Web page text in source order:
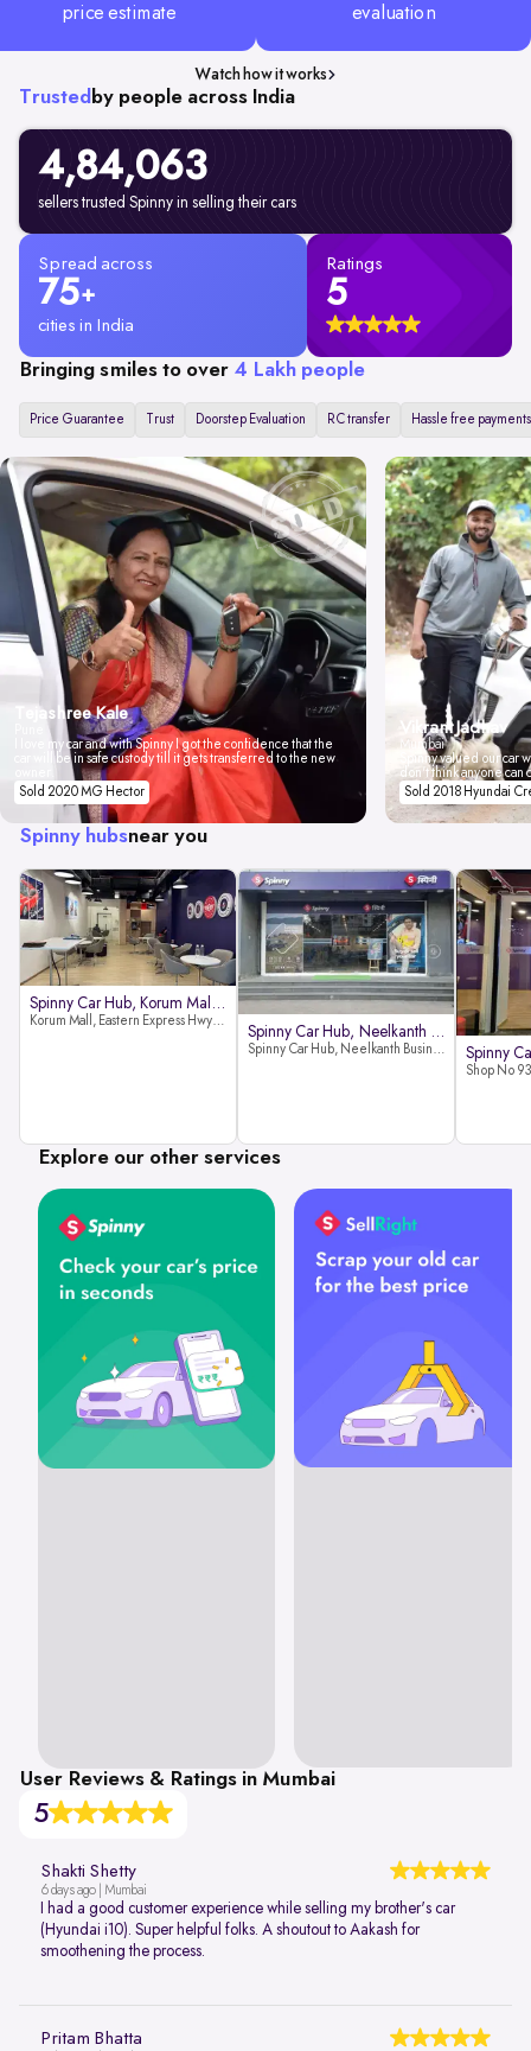
price estimate
evaluation
Watch how it works
Trusted by people across India
4,84,063
sellers trusted Spinny in selling their cars
Spread across
75+
cities in India
Ratings
5
Bringing smiles to over 4 Lakh people
Price Guarantee Trust Doorstep Evaluation RC transfer Hassle free payments
Tejashree Kale
I love my car and with Spinny I got the confidence that the
car will be in safe custody till it gets transferred to the new
Sold 2020 MG Hector
Vikrant Jadhav
Mumbai
Spinny valued our car
don't think anyone
Sold 2018 Hyundai
Spinny hubsnear you
Spinny Car Hub, Korum Mall, Than
Korum Mall, Eastern Express Hwy, Samata Nagar, Thane West, Thane, Maharashtra 400606
Spinny Car Hub, Neelkanth Busine
Spinny Car Hub, Neelkanth Business Park, Nathani Rd, near Railway Station, Vidyavihar Society, Vidyavihar, Mumbai,400086
Explore our other services
User Reviews & Ratings in Mumbai
5
Shakti Shetty
6 days ago | Mumbai
I had a good customer experience while selling my brother's car
(Hyundai i10). Super helpful folks. A shoutout to Aakash for
smoothening the process.
Pritam Bhatta